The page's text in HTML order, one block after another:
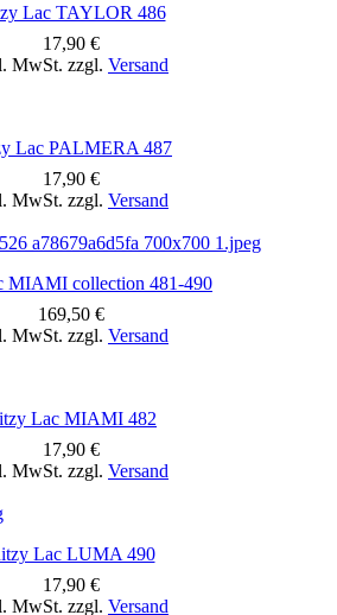
Lac TAYLOR 486
17,90 €
MwSt. zzgl. Versand
Lac PALMERA 487
17,90 €
MwSt. zzgl. Versand
MIAMI collection 481-490
169,50 €
MwSt. zzgl. Versand
Lac MIAMI 482
17,90 €
MwSt. zzgl. Versand
Lac LUMA 490
17,90 €
MwSt. zzgl. Versand